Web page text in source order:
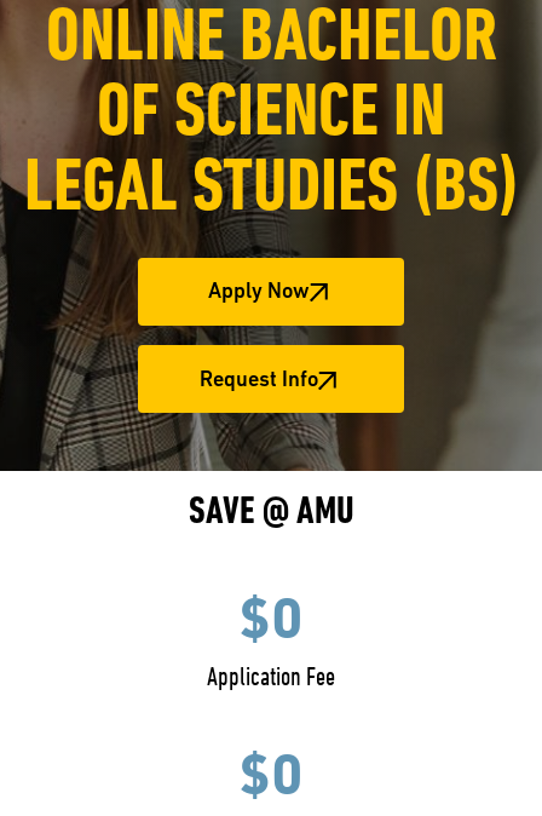
ONLINE BACHELOR
OF SCIENCE IN
LEGAL STUDIES (BS)
Apply Now
Request Info
SAVE @ AMU
$0
Application Fee
$0